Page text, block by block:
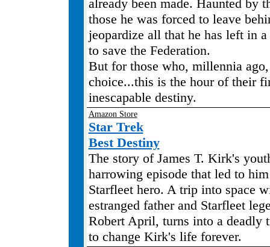
already been made. Haunted by
those he was forced to leave
jeopardize all that he has left in a
to save the Federation.
But for those who, millennia
choice...this is the hour of their
inescapable destiny.
Amazon Store
Star Trek
Best Destiny
The story of James T. Kirk's
harrowing episode that led to
Starfleet hero. A trip into space
estranged father and Starfleet
Robert April, turns into a deadly
to change Kirk's life forever.